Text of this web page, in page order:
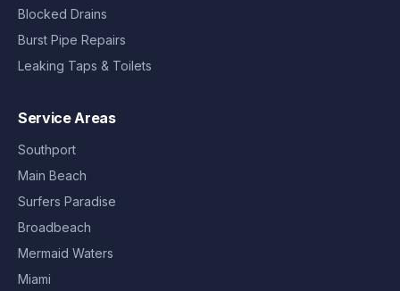
Blocked Drains
Burst Pipe Repairs
Leaking Taps & Toilets
Service Areas
Southport
Main Beach
Surfers Paradise
Broadbeach
Mermaid Waters
Miami